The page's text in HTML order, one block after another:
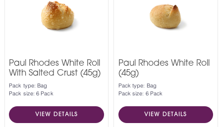
Paul Rhodes White Roll
With Salted Crust (45g)
Pack type: Bag
Pack size: 6 Pack
VIEW DETAILS
Paul Rhodes White Roll
(45g)
Pack type: Bag
Pack size: 6 Pack
VIEW DETAILS